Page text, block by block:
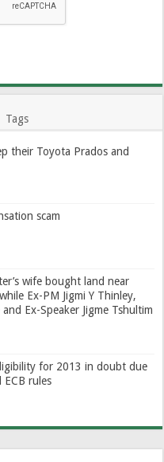
Tags
their Toyota Prados and
scam
wife bought land near
Ex-PM Jigmi Y Thinley,
and Ex-Speaker Jigme Tshultim
for 2013 in doubt due
rules